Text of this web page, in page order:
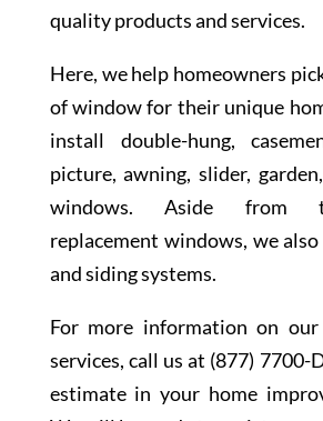
quality products and services.
Here, we help homeowners
of window for their unique
install double-hung,
picture, awning, slider,
windows. Aside from
replacement windows, we
and siding systems.
For more information on
services, call us at (877) 7700-
estimate in your home